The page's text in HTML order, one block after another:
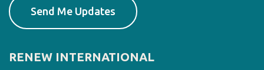
RENEW INTERNATIONAL